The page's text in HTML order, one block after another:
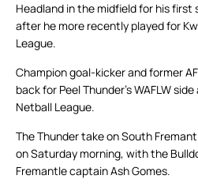
Headland in the midfield for his first
after he more recently played for
League.
Champion goal-kicker and former
back for Peel Thunder’s WAFLW
Netball League.
The Thunder take on South
on Saturday morning, with the
Fremantle captain Ash Gomes.